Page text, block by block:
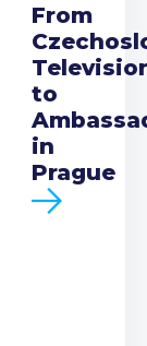
From
to
in
Prague